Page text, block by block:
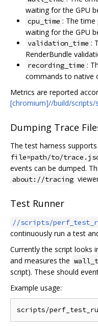
waiting for the GPU
cpu_time : The time
waiting for the GPU
validation_time :
RenderBundle
recording_time :
commands to native
Metrics are reported
[chromium]//build/scripts/
Dumping Trace
The test harness supports
file=path/to/
events can be dumped.
about://tracing
Test Runner
//scripts/
continuously run a test
Currently the script looks
and measures the
script). These should
Example usage: